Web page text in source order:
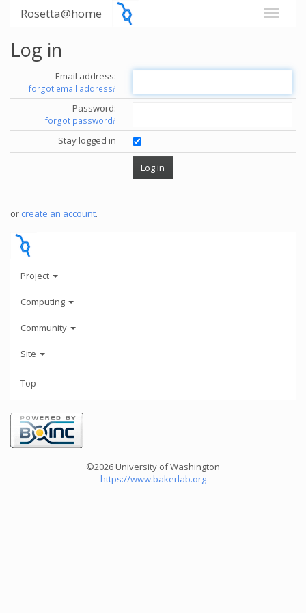
Rosetta@home
Log in
Email address:
forgot email address?
Password:
forgot password?
Stay logged in
or create an account.
Project
Computing
Community
Site
Top
©2026 University of Washington
https://www.bakerlab.org